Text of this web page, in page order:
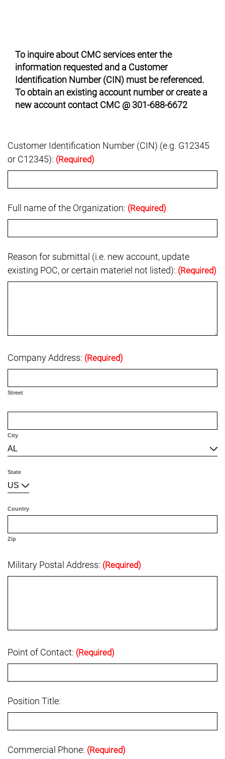
To inquire about CMC services enter the
information requested and a Customer
Identification Number (CIN) must be referenced.
To obtain an existing account number or create a
new account contact CMC @ 301-688-6672
Customer Identification Number (CIN) (e.g. G12345
or C12345): (Required)
Full name of the Organization: (Required)
Reason for submittal (i.e. new account, update
existing POC, or certain materiel not listed): (Required)
Company Address: (Required)
Street
City
AL
State
US
Country
Zip
Military Postal Address: (Required)
Point of Contact: (Required)
Position Title:
Commercial Phone: (Required)